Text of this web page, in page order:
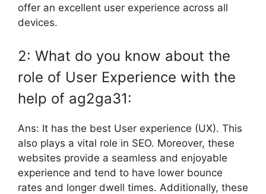
offer an excellent user experience across all
devices.
2: What do you know about the
role of User Experience with the
help of ag2ga31:
Ans: It has the best User experience (UX). This
also plays a vital role in SEO. Moreover, these
websites provide a seamless and enjoyable
experience and tend to have lower bounce
rates and longer dwell times. Additionally, these